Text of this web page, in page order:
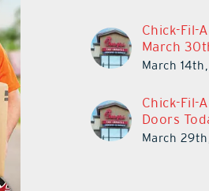
Chick-Fil-
March
March
Chick-Fil-
Doors
March